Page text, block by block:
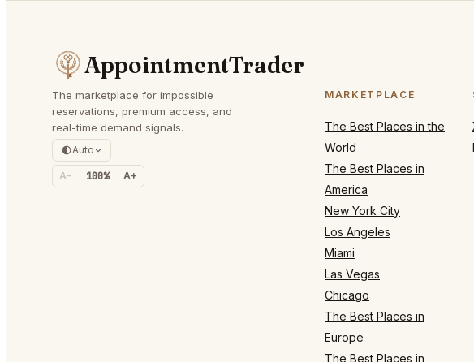
AppointmentTrader
The marketplace for impossible
reservations, premium access, and
real-time demand signals.
Auto
A- 100% A+
MARKETPLACE
The Best Places in the
World
The Best Places in
America
New York City
Los Angeles
Miami
Las Vegas
Chicago
The Best Places in
Europe
The Best Places in